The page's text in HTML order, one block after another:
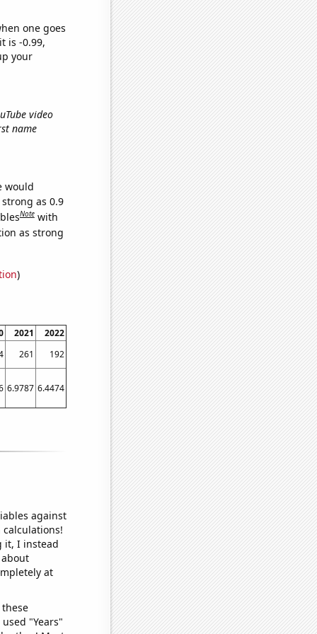
one goes
is -0.99,
your
video
name
would
as 0.9
Note with
as strong
)
2021
2022
261
192
6.9787 6.4474
against
it, I instead
at
"Years"